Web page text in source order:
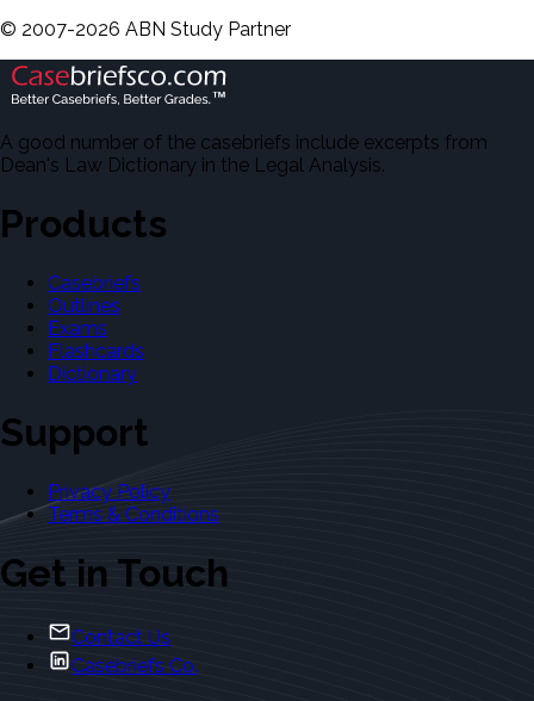
© 2007-2026 ABN Study Partner
A good number of the casebriefs include excerpts from
Dean's Law Dictionary in the Legal Analysis.
Products
Casebriefs
Outlines
Exams
Flashcards
Dictionary
Support
Privacy Policy
Terms & Conditions
Get in Touch
Contact Us
Casebriefs Co.